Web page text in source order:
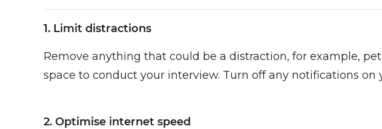
1. Limit distractions
Remove anything that could be a distraction, for example,
space to conduct your interview. Turn off any notifications
2. Optimise internet speed